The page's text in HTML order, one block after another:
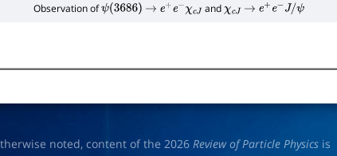
Observation ofψ(3686) → e+e−χcJ andχcJ → e+e−J/ψ
noted, content of the 2026Review of Particle Physics is